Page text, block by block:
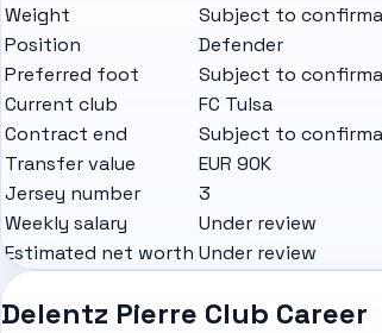
Weight
Subject to
Position
Defender
Preferred foot
Subject to
Current club
FC Tulsa
Contract end
Subject to
Transfer value
EUR 90K
Jersey number
3
Weekly salary
Under review
Estimated net worth Under review
Delentz Pierre Club Career